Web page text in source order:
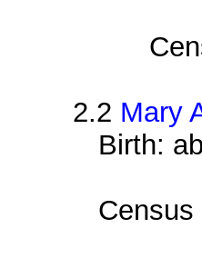
2.2 Mary
Birth:
Census